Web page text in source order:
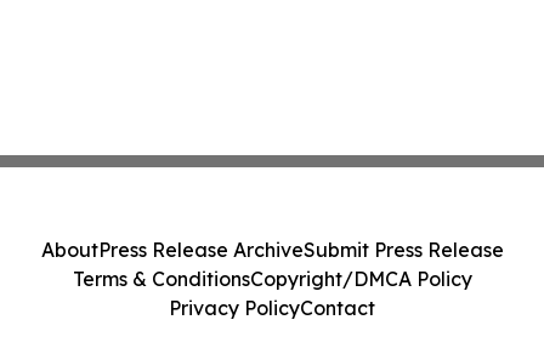
AboutPress Release ArchiveSubmit Press Release
Terms & ConditionsCopyright/DMCA Policy
Privacy PolicyContact